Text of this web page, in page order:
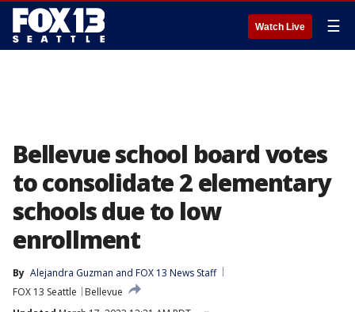
Watch Live ☰
Bellevue school board votes
to consolidate 2 elementary
schools due to low
enrollment
By Alejandra Guzman and FOX 13 News Staff
FOX 13 Seattle
Bellevue